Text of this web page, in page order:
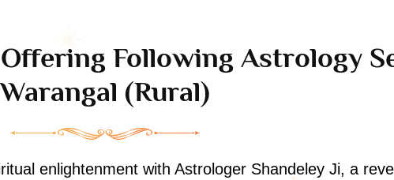
Following Astrology
Warangal (rural)
enlightenment with Astrologer Shandeley Ji, a